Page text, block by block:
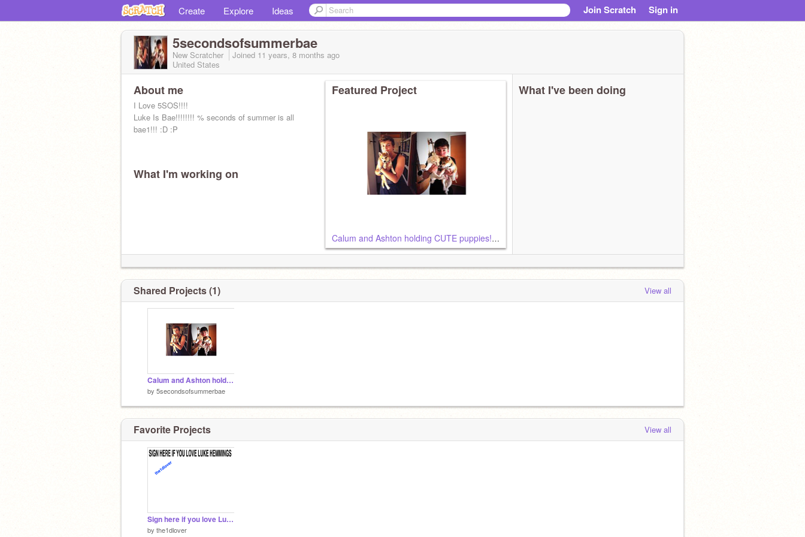
Create Explore Ideas Join Scratch Sign in
5secondsofsummerbae
New Scratcher Joined 11 years, 8 months ago
United States
About me
I Love 5SOS!!!!
Luke Is Bae!!!!!!!! % seconds of summer is all
bae1!!! :D :P
What I'm working on
Featured Project
Calum and Ashton holding CUTE puppies!!!! :D
What I've been doing
Shared Projects (1) View all
Calum and Ashton holding CUTE puppies!!!! :D
by 5secondsofsummerbae
Favorite Projects View all
Sign here if you love Luke Hemmings
by the1dlover